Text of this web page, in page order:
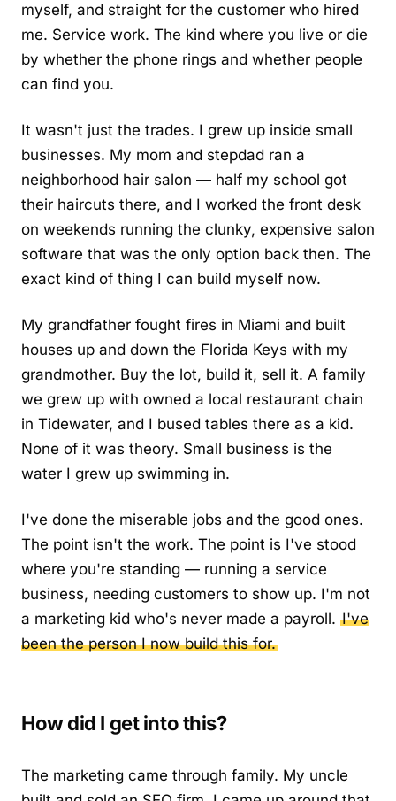
myself, and straight for the customer who hired
me. Service work. The kind where you live or die
by whether the phone rings and whether people
can find you.
It wasn't just the trades. I grew up inside small
businesses. My mom and stepdad ran a
neighborhood hair salon — half my school got
their haircuts there, and I worked the front desk
on weekends running the clunky, expensive salon
software that was the only option back then. The
exact kind of thing I can build myself now.
My grandfather fought fires in Miami and built
houses up and down the Florida Keys with my
grandmother. Buy the lot, build it, sell it. A family
we grew up with owned a local restaurant chain
in Tidewater, and I bused tables there as a kid.
None of it was theory. Small business is the
water I grew up swimming in.
I've done the miserable jobs and the good ones.
The point isn't the work. The point is I've stood
where you're standing — running a service
business, needing customers to show up. I'm not
a marketing kid who's never made a payroll. I've
been the person I now build this for.
How did I get into this?
The marketing came through family. My uncle